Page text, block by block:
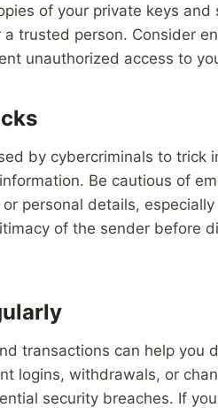
of your private keys and
trusted person. Consider
unauthorized access to
by cybercriminals to trick
Be cautious of
personal details,
of the sender before
transactions can help you
logins, withdrawals, or
security breaches. If